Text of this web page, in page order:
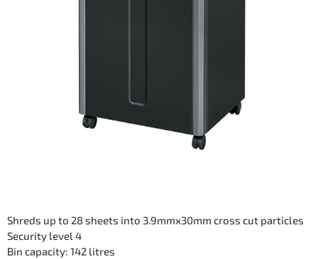
Shreds up to 28 sheets into 3.9mmx30mm cross cut particles
Security level 4
Bin capacity: 142 litres